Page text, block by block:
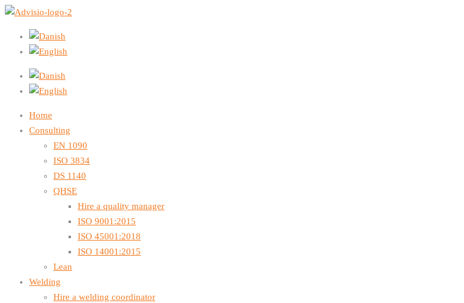
Home
Consulting
EN 1090
ISO 3834
DS 1140
QHSE
Hire a quality manager
ISO 9001:2015
ISO 45001:2018
ISO 14001:2015
Lean
Welding
Hire a welding coordinator